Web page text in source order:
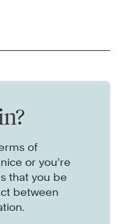
of
or you’re
that you be
between